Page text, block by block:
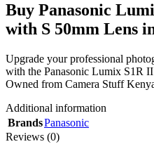
Buy Panasonic
with S 50mm Lens
Upgrade your professional
with the Panasonic Lumix S1R
Owned from Camera Stuff
Additional information
BrandsPanasonic
Reviews (0)